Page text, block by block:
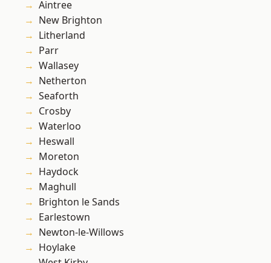
Aintree
New Brighton
Litherland
Parr
Wallasey
Netherton
Seaforth
Crosby
Waterloo
Heswall
Moreton
Haydock
Maghull
Brighton le Sands
Earlestown
Newton-le-Willows
Hoylake